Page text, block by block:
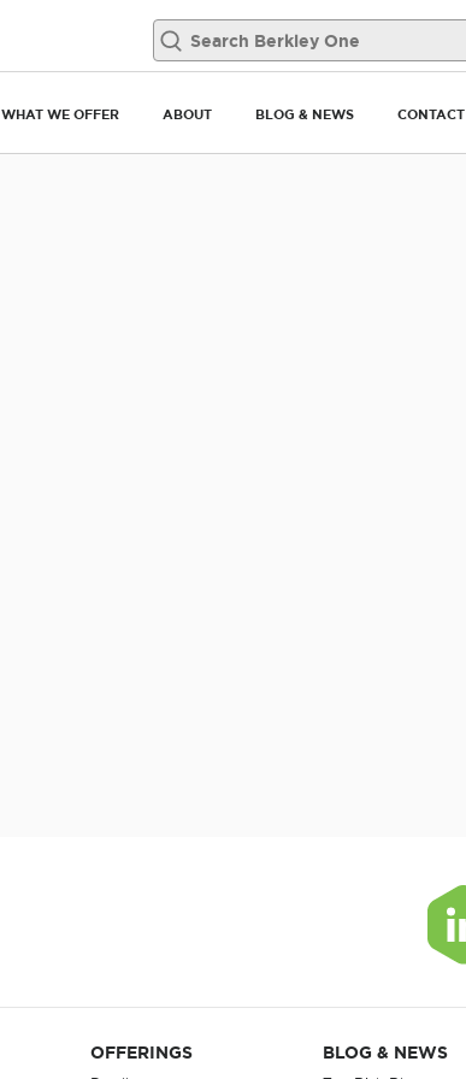
WHAT WE OFFER ABOUT BLOG & NEWS CONTACT
OFFERINGS BLOG & NEWS